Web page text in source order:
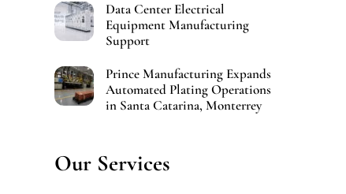
Data Center Electrical
Equipment Manufacturing
Support
Prince Manufacturing Expands
Automated Plating Operations
in Santa Catarina, Monterrey
Our Services